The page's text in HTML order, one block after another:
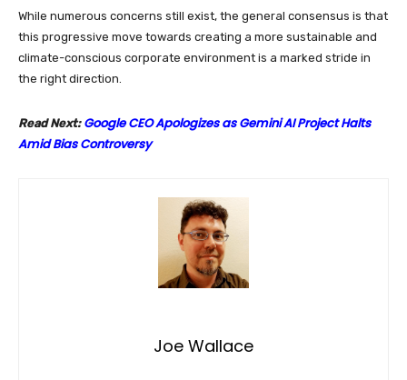
While numerous concerns still exist, the general consensus is that
this progressive move towards creating a more sustainable and
climate-conscious corporate environment is a marked stride in
the right direction.
Read Next: Google CEO Apologizes as Gemini AI Project Halts
Amid Bias Controversy
Joe Wallace